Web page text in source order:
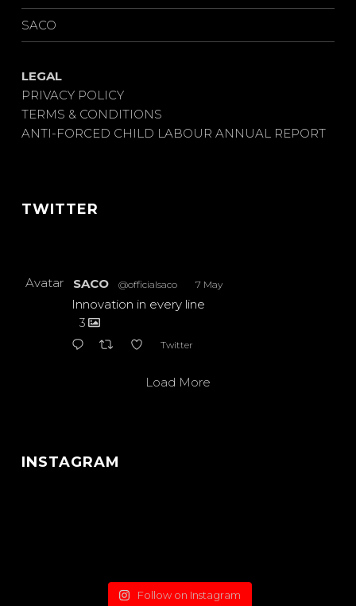
SACO
LEGAL
PRIVACY POLICY
TERMS & CONDITIONS
ANTI-FORCED CHILD LABOUR ANNUAL REPORT
TWITTER
Avatar SACO @officialsaco 7 May
Innovation in every line
3
Twitter
Load More
INSTAGRAM
Follow on Instagram